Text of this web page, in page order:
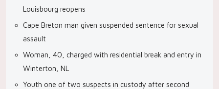
Louisbourg reopens
Cape Breton man given suspended sentence for sexual
assault
Woman, 40, charged with residential break and entry in
Winterton, NL
Youth one of two suspects in custody after second